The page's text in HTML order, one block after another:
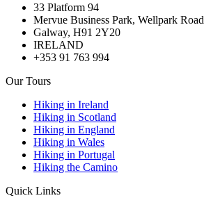
33 Platform 94
Mervue Business Park, Wellpark Road
Galway, H91 2Y20
IRELAND
+353 91 763 994
Our Tours
Hiking in Ireland
Hiking in Scotland
Hiking in England
Hiking in Wales
Hiking in Portugal
Hiking the Camino
Quick Links